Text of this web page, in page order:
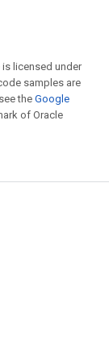
licensed under
samples are
theGoogle
of Oracle